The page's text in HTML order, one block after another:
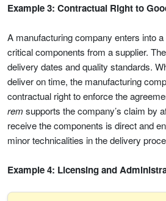
Example 3: Contractual Right to
A manufacturing company enters into
critical components from a supplier.
delivery dates and quality standards.
deliver on time, the manufacturing
contractual right to enforce the
rem supports the company’s claim by
receive the components is direct and
minor technicalities in the delivery
Example 4: Licensing and